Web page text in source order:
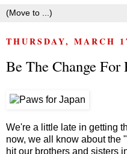
THURSDAY, MARCH
Be The Change For
We're a little late in getting
now, we all know about the
hit our brothers and sisters